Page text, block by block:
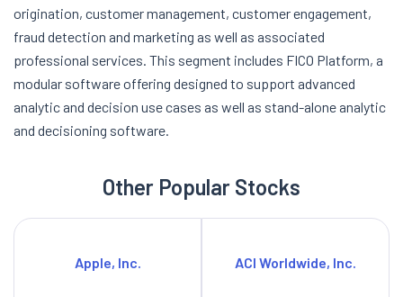
origination, customer management, customer engagement,
fraud detection and marketing as well as associated
professional services. This segment includes FICO Platform, a
modular software offering designed to support advanced
analytic and decision use cases as well as stand-alone analytic
and decisioning software.
Other Popular Stocks
Apple, Inc. ACI Worldwide, Inc.